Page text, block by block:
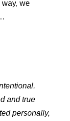
we
and true
personally,